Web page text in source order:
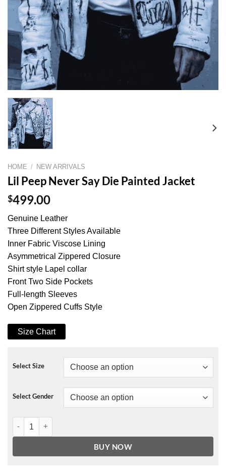
HOME / NEW ARRIVALS
Lil Peep Never Say Die Painted Jacket
$499.00
Genuine Leather
Three Different Styles Available
Inner Fabric Viscose Lining
Asymmetrical Zippered Closure
Shirt style Lapel collar
Front Two Side Pockets
Full-length Sleeves
Open Zippered Cuffs Style
Size Chart
Select Size
Select Gender
Lil Peep Never Say Die Painted Jacket quantity
BUY NOW